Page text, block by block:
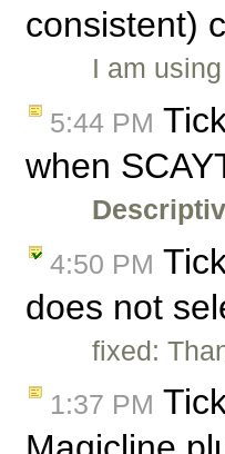
consistent)
I am
5:44 PM
when
4:50 PM
does not
fixed:
1:37 PM